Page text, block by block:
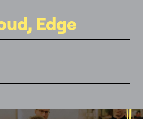
Edge